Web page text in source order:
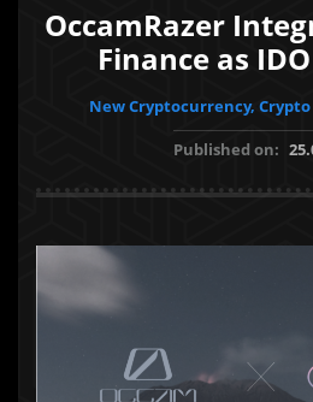
OccamRazer
Finance as
New Cryptocurrency, Crypto
Published on: